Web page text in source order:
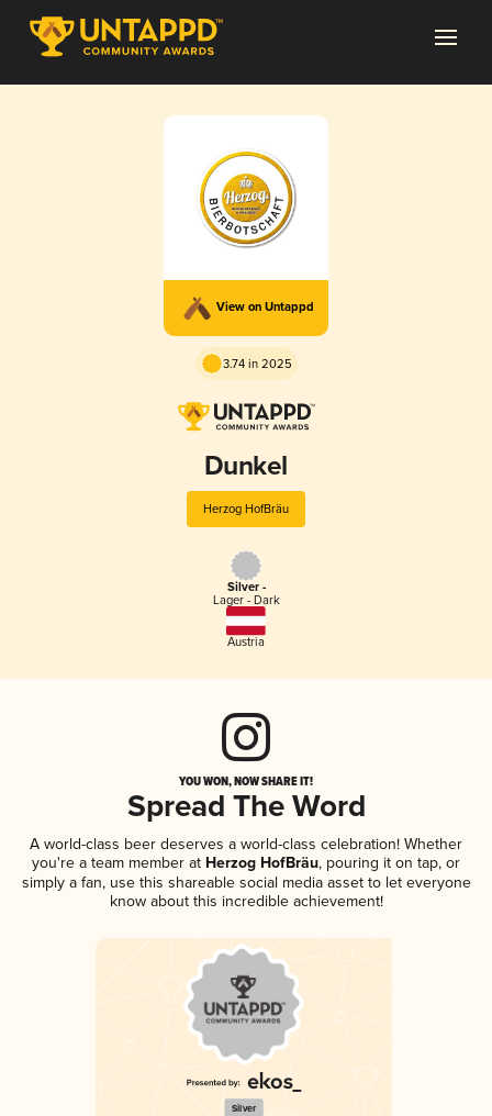
View on Untappd
3.74 in 2025
Dunkel
Herzog HofBräu
Silver -
Lager - Dark
Austria
YOU WON, NOW SHARE IT!
Spread The Word
A world-class beer deserves a world-class celebration! Whether
you're a team member at Herzog HofBräu, pouring it on tap, or
simply a fan, use this shareable social media asset to let everyone
know about this incredible achievement!
Silver